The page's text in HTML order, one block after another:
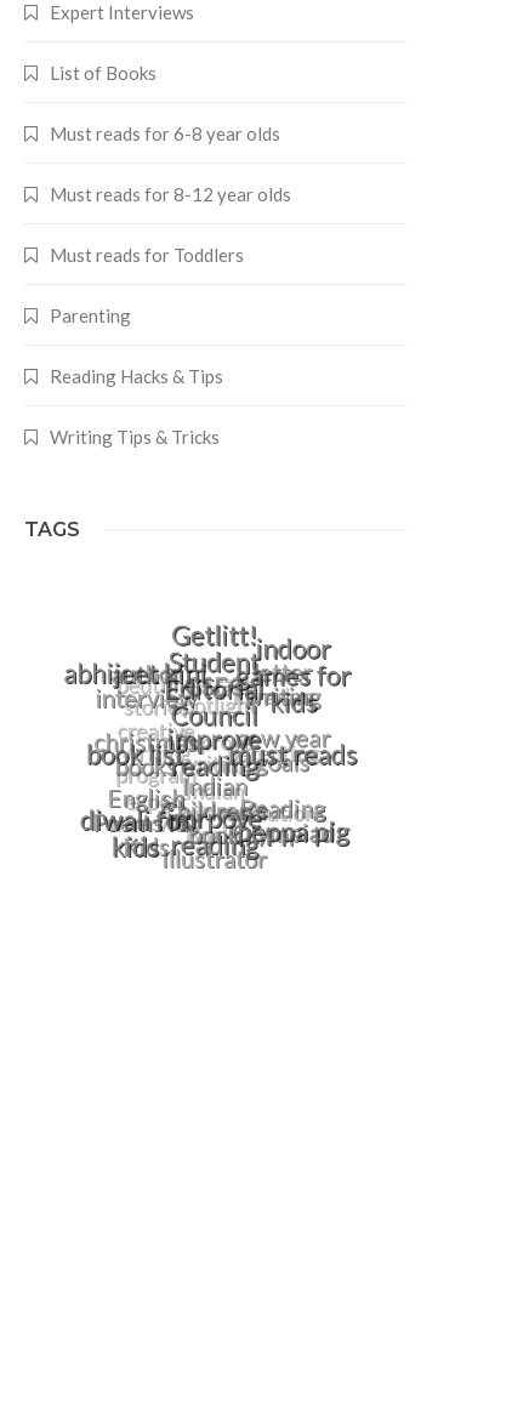
Expert Interviews
List of Books
Must reads for 6-8 year olds
Must reads for 8-12 year olds
Must reads for Toddlers
Parenting
Reading Hacks & Tips
Writing Tips & Tricks
TAGS